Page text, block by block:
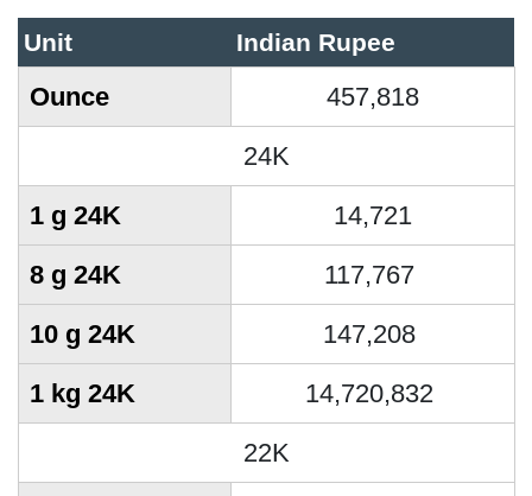
Unit Indian Rupee
Ounce
457,818
24K
1 g 24K
14,721
8 g 24K
117,767
10 g 24K
147,208
1 kg 24K
14,720,832
22K